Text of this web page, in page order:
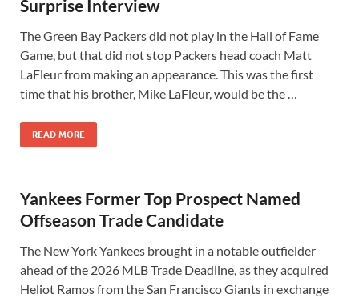
Surprise Interview
The Green Bay Packers did not play in the Hall of Fame
Game, but that did not stop Packers head coach Matt
LaFleur from making an appearance. This was the first
time that his brother, Mike LaFleur, would be the …
READ MORE
Yankees Former Top Prospect Named
Offseason Trade Candidate
The New York Yankees brought in a notable outfielder
ahead of the 2026 MLB Trade Deadline, as they acquired
Heliot Ramos from the San Francisco Giants in exchange